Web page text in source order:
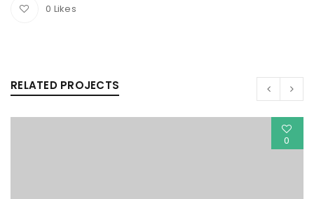
0 Likes
RELATED PROJECTS
0